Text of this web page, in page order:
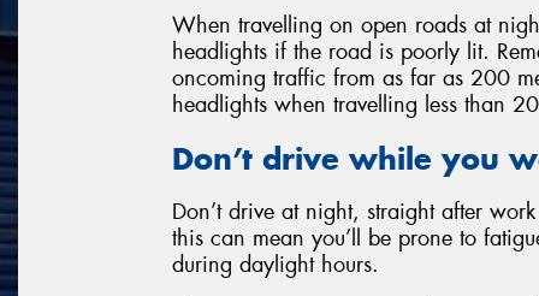
When travelling on open roads at
headlights if the road is poorly lit.
oncoming traffic from as far as 200
headlights when travelling less than
Don’t drive while you
Don’t drive at night, straight after
this can mean you’ll be prone to
during daylight hours.